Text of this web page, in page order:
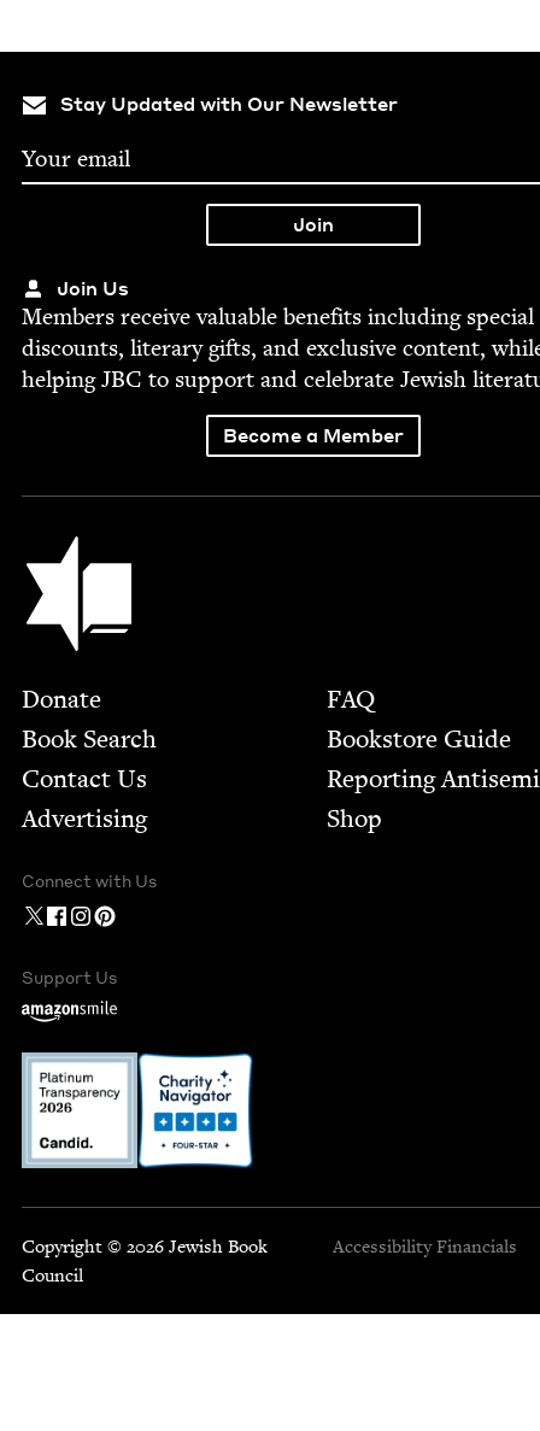
Stay Updated with Our Newsletter
Join Us
Mem­bers receive valu­able ben­e­fits includ­ing spe­cial
dis­counts, lit­er­ary gifts, and exclu­sive con­tent,
help­ingJBC to sup­port and cel­e­brate Jew­ish
Become a Member
Jewish Book Council
Footer
Donate
Book Search
Contact Us
Advertising
FAQ
Bookstore Guide
Report­ing
Shop
Connect with Us
Support Us
Copyright © 2026 Jewish Book
Council
Accessibility Financials